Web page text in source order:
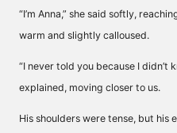
“I’m Anna,” she said softly,
warm and slightly calloused.
“I never told you because I didn’t
explained, moving closer to us.
His shoulders were tense, but his